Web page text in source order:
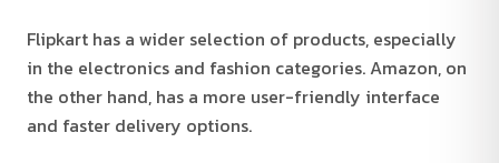
Flipkart has a wider selection of products, especially
in the electronics and fashion categories. Amazon, on
the other hand, has a more user-friendly interface
and faster delivery options.